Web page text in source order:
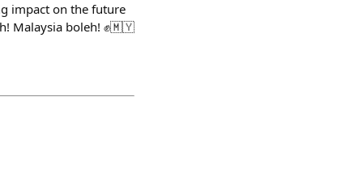
impact on the future
Malaysia boleh! ✊🇲🇾